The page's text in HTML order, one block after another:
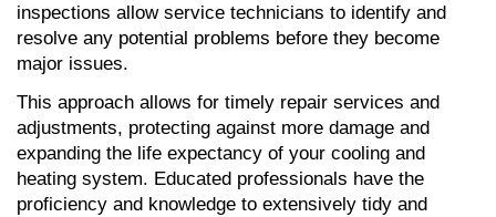
inspections allow service technicians to identify and
resolve any potential problems before they become
major issues.
This approach allows for timely repair services and
adjustments, protecting against more damage and
expanding the life expectancy of your cooling and
heating system. Educated professionals have the
proficiency and knowledge to extensively tidy and